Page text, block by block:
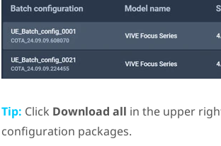
Tip: Click Download all in the upper
configuration packages.